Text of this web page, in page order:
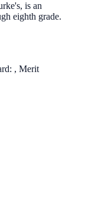
is an
eighth grade.
, Merit